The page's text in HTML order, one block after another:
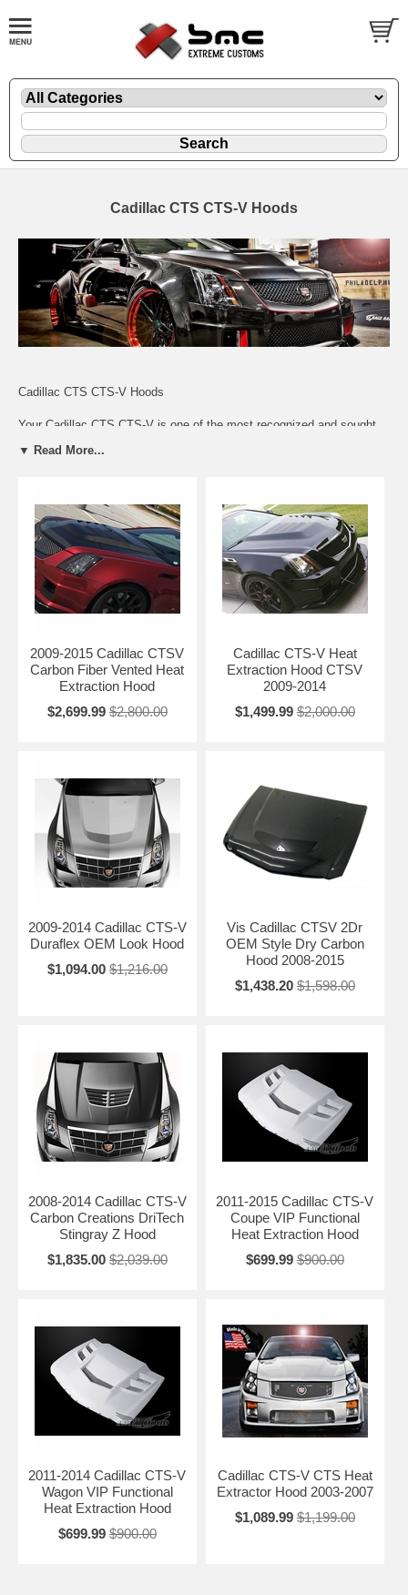
Cadillac CTS CTS-V Hoods
Cadillac CTS CTS-V Hoods
Your Cadillac CTS CTS-V is one of the most recognized and sought
that can improve your car, but we wanted to take you to the next step
style, but also improve performance like the BMC CTS-V Heat
Extraction Hood. To go a step further, some of the Cadillac Hoods are
also offered in carbon fiber finish. CTS-V CTS Carbon Fiber Hoods
save weight and also can be used as a finished hood...no need to
paint!
Each of the CTS-V and CTS hoods offered are a direct replacement to
▼ Read More...
2009-2015 Cadillac CTSV
Carbon Fiber Vented Heat
Extraction Hood
$2,699.99 $2,800.00
Cadillac CTS-V Heat
Extraction Hood CTSV
2009-2014
$1,499.99 $2,000.00
2009-2014 Cadillac CTS-V
Duraflex OEM Look Hood
$1,094.00 $1,216.00
Vis Cadillac CTSV 2Dr
OEM Style Dry Carbon
Hood 2008-2015
$1,438.20 $1,598.00
2008-2014 Cadillac CTS-V
Carbon Creations DriTech
Stingray Z Hood
$1,835.00 $2,039.00
2011-2015 Cadillac CTS-V
Coupe VIP Functional
Heat Extraction Hood
$699.99 $900.00
2011-2014 Cadillac CTS-V
Wagon VIP Functional
Heat Extraction Hood
$699.99 $900.00
Cadillac CTS-V CTS Heat
Extractor Hood 2003-2007
$1,089.99 $1,199.00